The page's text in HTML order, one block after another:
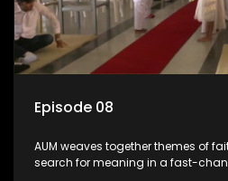
Episode 08
AUM weaves together themes of
search for meaning in a fast-